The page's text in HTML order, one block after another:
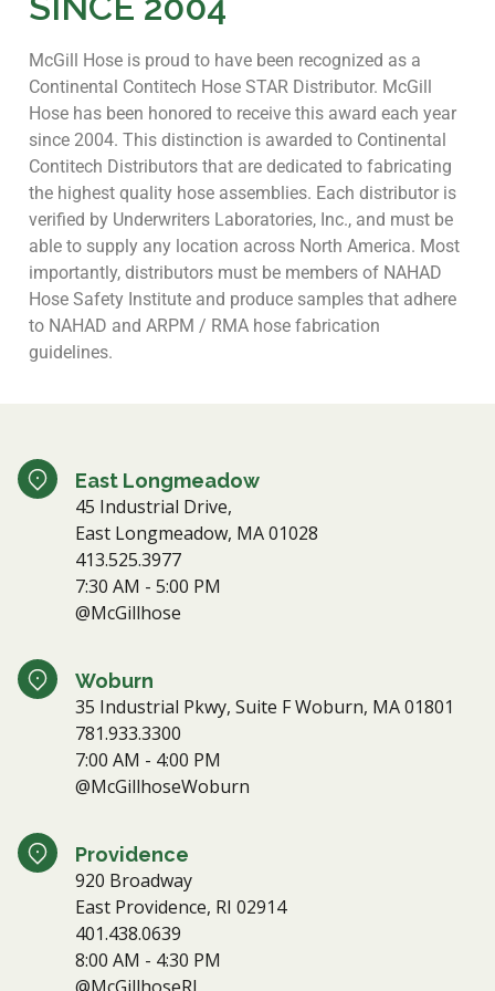
McGill Hose is proud to have been recognized as a
Continental Contitech Hose STAR Distributor. McGill
Hose has been honored to receive this award each year
since 2004. This distinction is awarded to Continental
Contitech Distributors that are dedicated to fabricating
the highest quality hose assemblies. Each distributor is
verified by Underwriters Laboratories, Inc., and must be
able to supply any location across North America. Most
importantly, distributors must be members of NAHAD
Hose Safety Institute and produce samples that adhere
to NAHAD and ARPM / RMA hose fabrication
guidelines.
East Longmeadow
45 Industrial Drive,
East Longmeadow, MA 01028
413.525.3977
7:30 AM - 5:00 PM
@McGillhose
Woburn
35 Industrial Pkwy, Suite F Woburn, MA 01801
781.933.3300
7:00 AM - 4:00 PM
@McGillhoseWoburn
Providence
920 Broadway
East Providence, RI 02914
401.438.0639
8:00 AM - 4:30 PM